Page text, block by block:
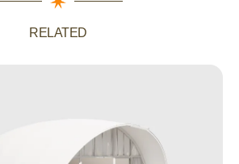
RELATED